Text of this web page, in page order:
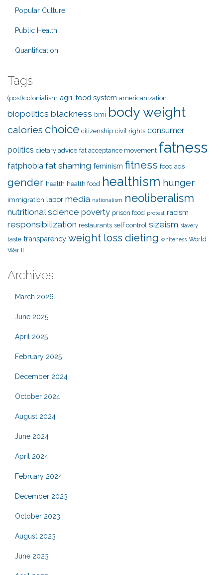
Popular Culture
Public Health
Quantification
Tags
(post)colonialism agri-food system americanization
biopolitics blackness bmi body weight
calories choice citizenship civil rights consumer
politics dietary advice fat acceptance movement fatness
fatphobia fat shaming feminism fitness food ads
gender health health food healthism hunger
immigration labor media nationalism neoliberalism
nutritional science poverty prison food protest racism
responsibilization restaurants self control sizeism slavery
taste transparency weight loss dieting whiteness World
War II
Archives
March 2026
June 2025
April 2025
February 2025
December 2024
October 2024
August 2024
June 2024
April 2024
February 2024
December 2023
October 2023
August 2023
June 2023